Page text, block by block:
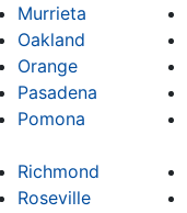
Murrieta
Oakland
Orange
Pasadena
Pomona
Richmond
Roseville